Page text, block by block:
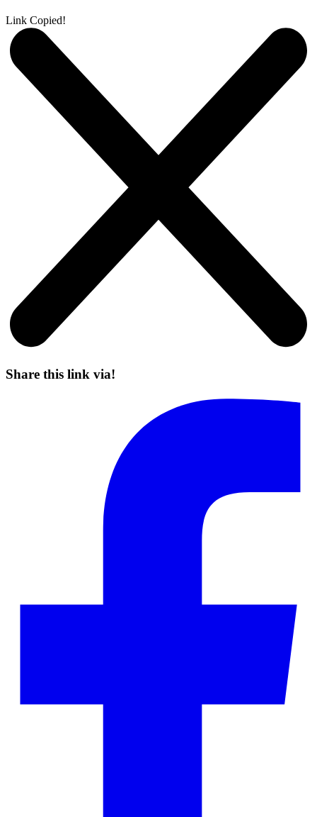
Link Copied!
Share this link via!